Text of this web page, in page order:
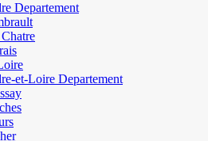
Departement
et-Loire Departement